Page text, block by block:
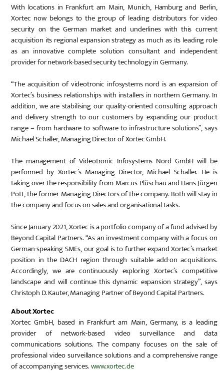
With locations in Frankfurt am Main, Munich, Hamburg and Berlin,
Xortec now belongs to the group of leading distributors for video
security on the German market and underlines with this current
acquisition its regional expansion strategy as much as its leading role
as an innovative complete solution consultant and independent
provider for network-based security technology in Germany.
“The acquisition of videotronic infosystems nord is an expansion of
Xortec’s business relationships with installers in northern Germany. In
addition, we are stabilising our quality-oriented consulting approach
and delivery strength to our customers by expanding our product
range – from hardware to software to infrastructure solutions”, says
Michael Schaller, Managing Director of Xortec GmbH.
The management of Videotronic Infosystems Nord GmbH will be
performed by Xortec’s Managing Director, Michael Schaller. He is
taking over the responsibility from Marcus Plüschau and Hans-Jürgen
Pott, the former Managing Directors of the company. Both will stay in
the company and focus on sales and organisational tasks.
Since January 2021, Xortec is a portfolio company of a fund advised by
Beyond Capital Partners. “As an investment company with a focus on
German-speaking SMEs, our goal is to further expand Xortec’s market
position in the DACH region through suitable add-on acquisitions.
Accordingly, we are continuously exploring Xortec’s competitive
landscape and will continue this dynamic expansion strategy”, says
Christoph D. Kauter, Managing Partner of Beyond Capital Partners.
About Xortec
Xortec GmbH, based in Frankfurt am Main, Germany, is a leading
provider of network-based video surveillance and data
communications solutions. The company focuses on the sale of
professional video surveillance solutions and a comprehensive range
of accompanying services.www.xortec.de